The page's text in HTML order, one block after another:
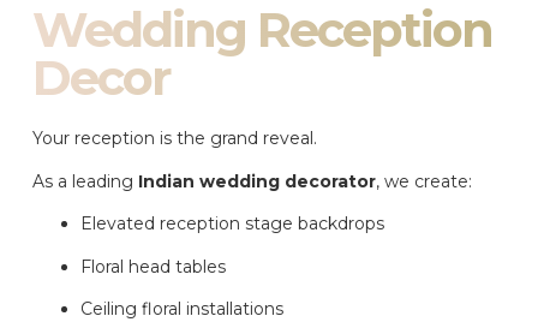
Wedding Reception
Decor
Your reception is the grand reveal.
As a leading Indian wedding decorator, we create:
Elevated reception stage backdrops
Floral head tables
Ceiling floral installations